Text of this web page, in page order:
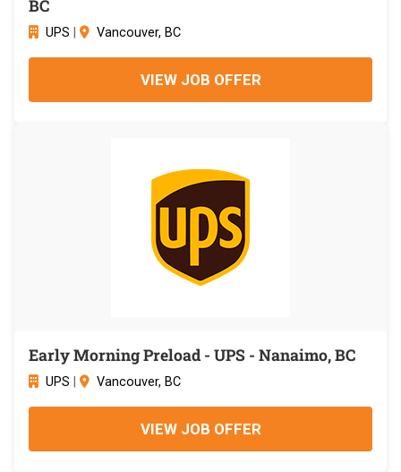
BC
UPS Vancouver, BC
VIEW JOB OFFER
Early Morning Preload - UPS - Nanaimo, BC
UPS Vancouver, BC
VIEW JOB OFFER